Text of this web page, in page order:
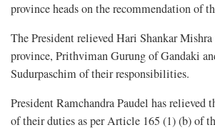
province heads on the recommendation of
The President relieved Hari Shankar
province, Prithviman Gurung of Gandaki
Sudurpaschim of their responsibilities.
President Ramchandra Paudel has relieved
of their duties as per Article 165 (1) (b) of